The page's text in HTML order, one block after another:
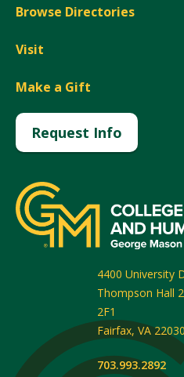
Browse Directories
Visit
Make a Gift
Request Info
4400 University
Thompson Hall
2F1
Fairfax, VA 22030
703.993.2892